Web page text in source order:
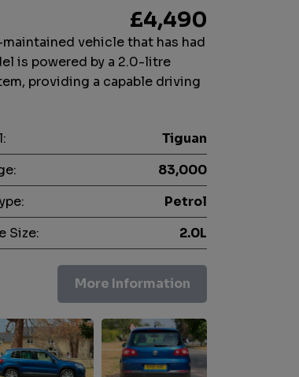
£4,490
vehicle that has had
is powered by a 2.0-litre
providing a capable driving
Tiguan
83,000
Petrol
Size: 2.0L
More Information